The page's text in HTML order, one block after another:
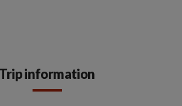
Trip information